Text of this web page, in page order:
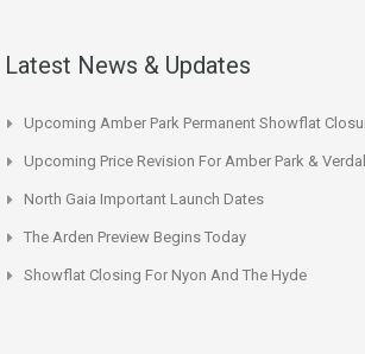
Latest News & Updates
Upcoming Amber Park Permanent Showflat
Upcoming Price Revision For Amber Park &
North Gaia Important Launch Dates
The Arden Preview Begins Today
Showflat Closing For Nyon And The Hyde